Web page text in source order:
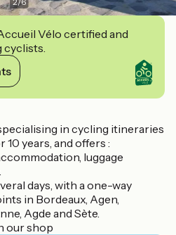
Vélo certified and
cyclists.
in cycling itineraries
10 years, and offers :
luggage
days, with a one-way
in Bordeaux, Agen,
Agde and Sète.
our shop